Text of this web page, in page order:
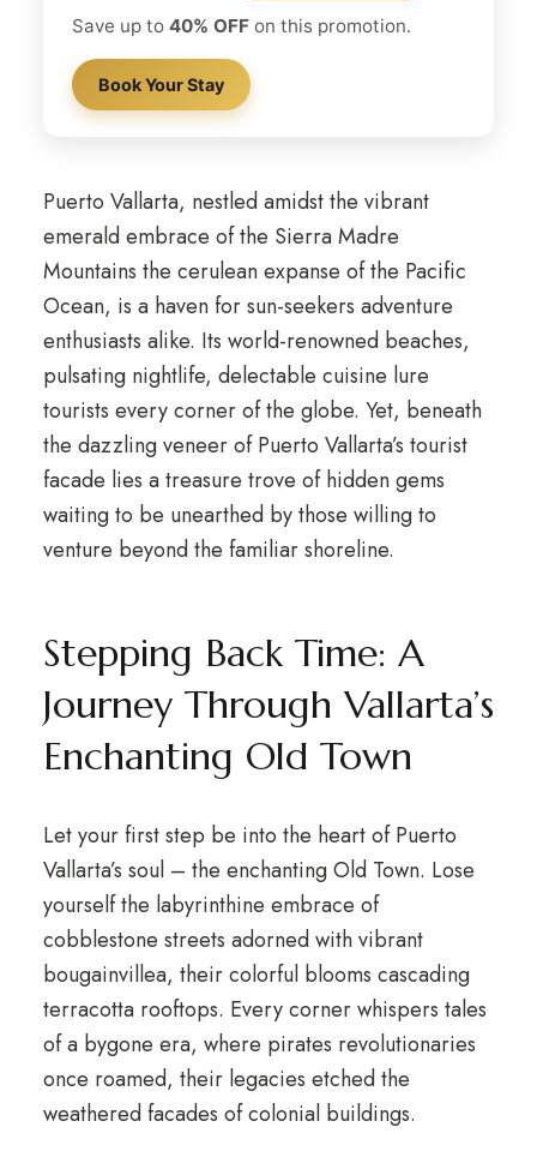
Save up to 40% OFFon this promotion.
Book Your Stay
Puerto Vallarta, nestled amidst the vibrant
emerald embrace of the Sierra Madre
Mountains the cerulean expanse of the Pacific
Ocean, is a haven for sun-seekers adventure
enthusiasts alike. Its world-renowned beaches,
pulsating nightlife, delectable cuisine lure
tourists every corner of the globe. Yet, beneath
the dazzling veneer of Puerto Vallarta’s tourist
facade lies a treasure trove of hidden gems
waiting to be unearthed by those willing to
venture beyond the familiar shoreline.
Stepping Back Time: A
Journey Through Vallarta’s
Enchanting Old Town
Let your first step be into the heart of Puerto
Vallarta’s soul – the enchanting Old Town. Lose
yourself the labyrinthine embrace of
cobblestone streets adorned with vibrant
bougainvillea, their colorful blooms cascading
terracotta rooftops. Every corner whispers tales
of a bygone era, where pirates revolutionaries
once roamed, their legacies etched the
weathered facades of colonial buildings.